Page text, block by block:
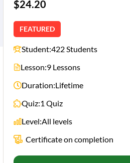
$24.20
FEATURED
Student:422 Students
Lesson:9 Lessons
Duration:Lifetime
Quiz:1 Quiz
Level:All levels
Certificate on completion